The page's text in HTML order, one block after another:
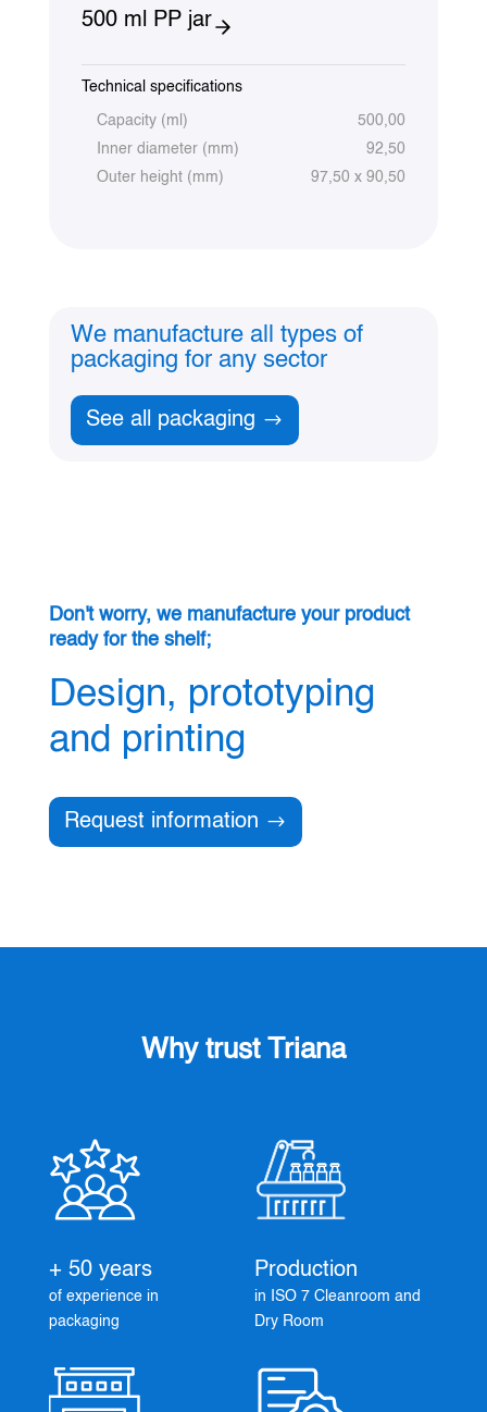
500 ml PP jar
Technical specifications
Capacity (ml)
500,00
Inner diameter (mm)
92,50
Outer height (mm)
97,50 x 90,50
We manufacture all types of
packaging for any sector
See all packaging
Don't worry, we manufacture your product
ready for the shelf;
Design, prototyping
and printing
Request information
Why trust Triana
+ 50 years
of experience in
packaging
Production
in ISO 7 Cleanroom and
Dry Room